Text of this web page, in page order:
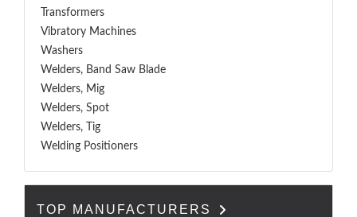
Transformers
Vibratory Machines
Washers
Welders, Band Saw Blade
Welders, Mig
Welders, Spot
Welders, Tig
Welding Positioners
TOP MANUFACTURERS